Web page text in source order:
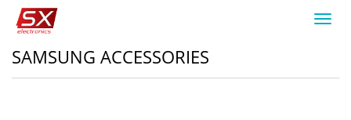
SAMSUNG ACCESSORIES